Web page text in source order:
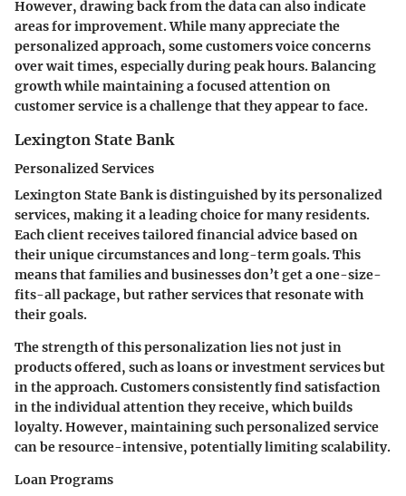
However, drawing back from the data can also indicate
areas for improvement. While many appreciate the
personalized approach, some customers voice concerns
over wait times, especially during peak hours. Balancing
growth while maintaining a focused attention on
customer service is a challenge that they appear to face.
Lexington State Bank
Personalized Services
Lexington State Bank is distinguished by its personalized
services, making it a leading choice for many residents.
Each client receives tailored financial advice based on
their unique circumstances and long-term goals. This
means that families and businesses don’t get a one-size-
fits-all package, but rather services that resonate with
their goals.
The strength of this personalization lies not just in
products offered, such as loans or investment services but
in the approach. Customers consistently find satisfaction
in the individual attention they receive, which builds
loyalty. However, maintaining such personalized service
can be resource-intensive, potentially limiting scalability.
Loan Programs